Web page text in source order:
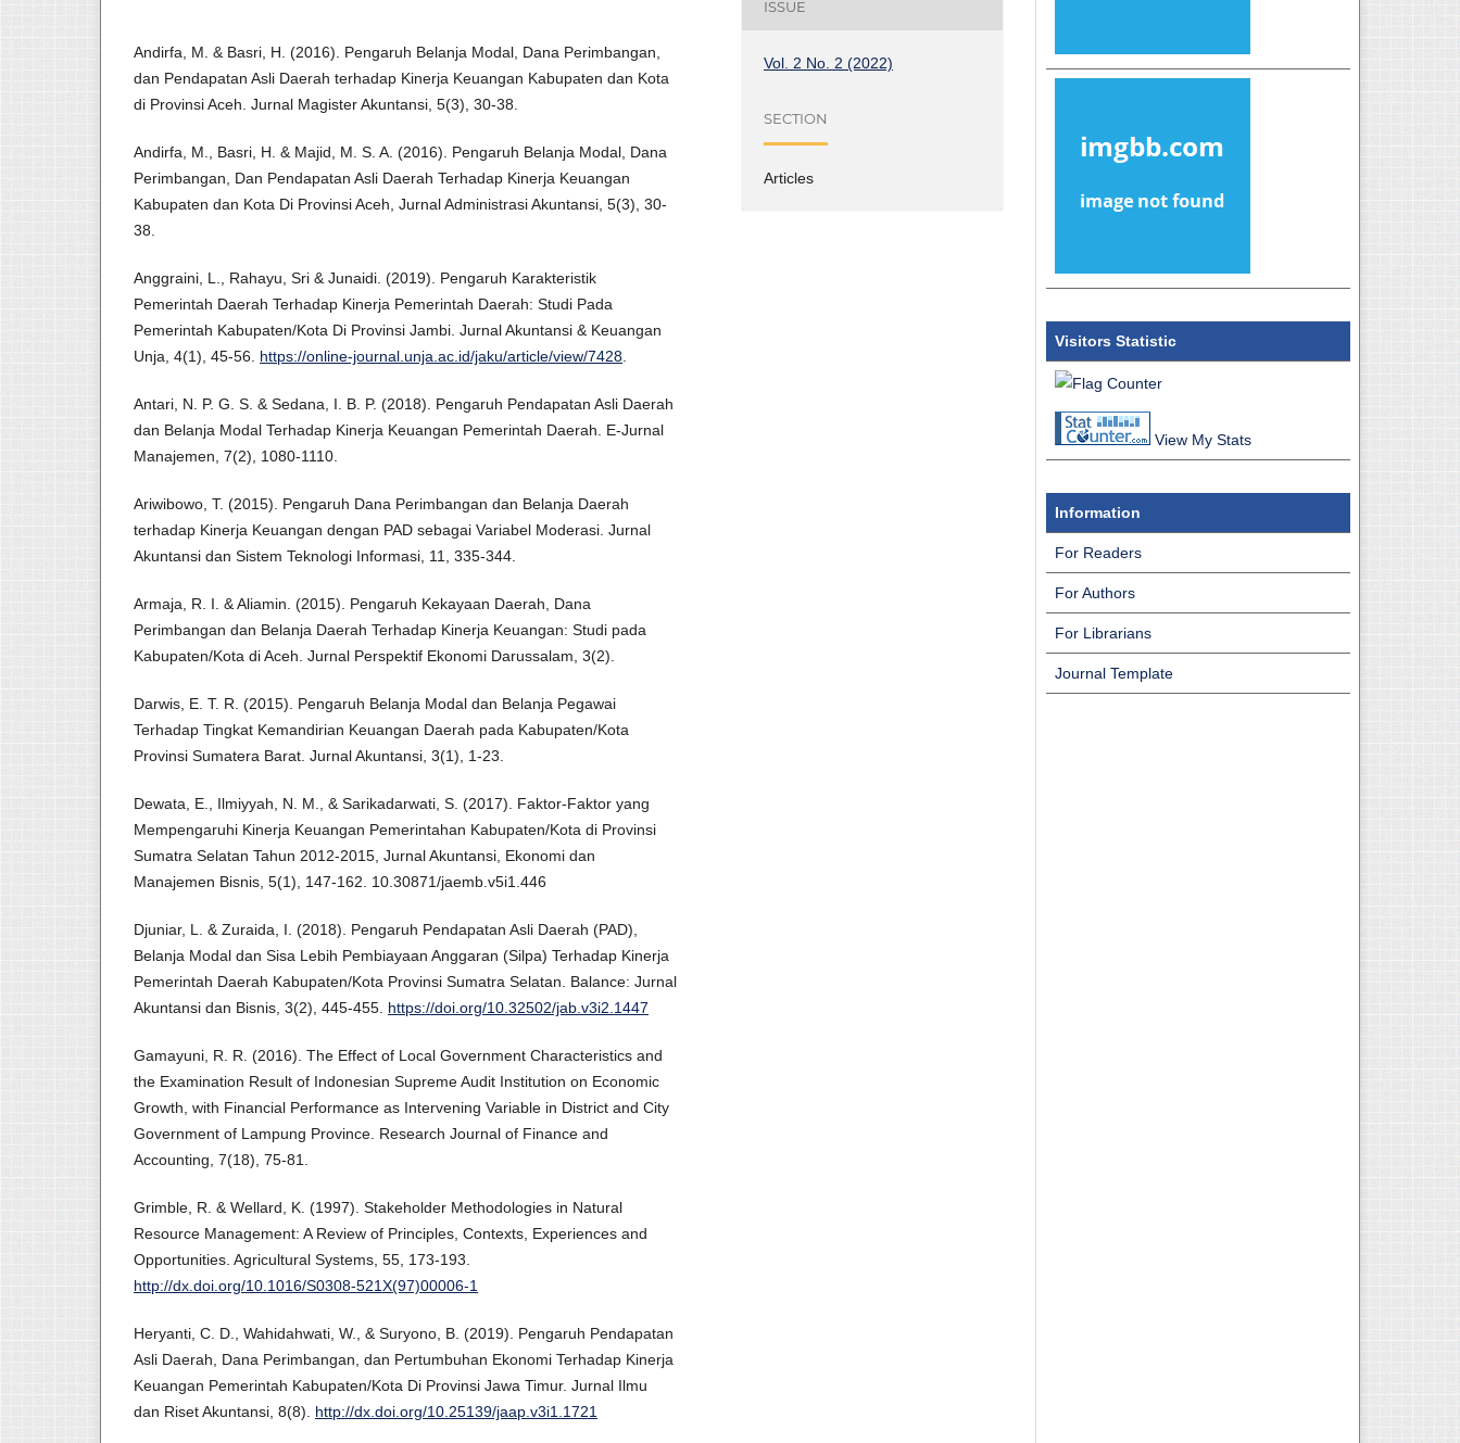
Andirfa, M. & Basri, H. (2016). Pengaruh Belanja Modal, Dana Perimbangan,
dan Pendapatan Asli Daerah terhadap Kinerja Keuangan Kabupaten dan Kota
di Provinsi Aceh. Jurnal Magister Akuntansi, 5(3), 30-38.
Andirfa, M., Basri, H. & Majid, M. S. A. (2016). Pengaruh Belanja Modal, Dana
Perimbangan, Dan Pendapatan Asli Daerah Terhadap Kinerja Keuangan
Kabupaten dan Kota Di Provinsi Aceh, Jurnal Administrasi Akuntansi, 5(3), 30-
38.
Anggraini, L., Rahayu, Sri & Junaidi. (2019). Pengaruh Karakteristik
Pemerintah Daerah Terhadap Kinerja Pemerintah Daerah: Studi Pada
Pemerintah Kabupaten/Kota Di Provinsi Jambi. Jurnal Akuntansi & Keuangan
Unja, 4(1), 45-56. https://online-journal.unja.ac.id/jaku/article/view/7428.
Antari, N. P. G. S. & Sedana, I. B. P. (2018). Pengaruh Pendapatan Asli Daerah
dan Belanja Modal Terhadap Kinerja Keuangan Pemerintah Daerah. E-Jurnal
Manajemen, 7(2), 1080-1110.
Ariwibowo, T. (2015). Pengaruh Dana Perimbangan dan Belanja Daerah
terhadap Kinerja Keuangan dengan PAD sebagai Variabel Moderasi. Jurnal
Akuntansi dan Sistem Teknologi Informasi, 11, 335-344.
Armaja, R. I. & Aliamin. (2015). Pengaruh Kekayaan Daerah, Dana
Perimbangan dan Belanja Daerah Terhadap Kinerja Keuangan: Studi pada
Kabupaten/Kota di Aceh. Jurnal Perspektif Ekonomi Darussalam, 3(2).
Darwis, E. T. R. (2015). Pengaruh Belanja Modal dan Belanja Pegawai
Terhadap Tingkat Kemandirian Keuangan Daerah pada Kabupaten/Kota
Provinsi Sumatera Barat. Jurnal Akuntansi, 3(1), 1-23.
Dewata, E., Ilmiyyah, N. M., & Sarikadarwati, S. (2017). Faktor-Faktor yang
Mempengaruhi Kinerja Keuangan Pemerintahan Kabupaten/Kota di Provinsi
Sumatra Selatan Tahun 2012-2015, Jurnal Akuntansi, Ekonomi dan
Manajemen Bisnis, 5(1), 147-162. 10.30871/jaemb.v5i1.446
Djuniar, L. & Zuraida, I. (2018). Pengaruh Pendapatan Asli Daerah (PAD),
Belanja Modal dan Sisa Lebih Pembiayaan Anggaran (Silpa) Terhadap Kinerja
Pemerintah Daerah Kabupaten/Kota Provinsi Sumatra Selatan. Balance: Jurnal
Akuntansi dan Bisnis, 3(2), 445-455. https://doi.org/10.32502/jab.v3i2.1447
Gamayuni, R. R. (2016). The Effect of Local Government Characteristics and
the Examination Result of Indonesian Supreme Audit Institution on Economic
Growth, with Financial Performance as Intervening Variable in District and City
Government of Lampung Province. Research Journal of Finance and
Accounting, 7(18), 75-81.
Grimble, R. & Wellard, K. (1997). Stakeholder Methodologies in Natural
Resource Management: A Review of Principles, Contexts, Experiences and
Opportunities. Agricultural Systems, 55, 173-193.
http://dx.doi.org/10.1016/S0308-521X(97)00006-1
Heryanti, C. D., Wahidahwati, W., & Suryono, B. (2019). Pengaruh Pendapatan
Asli Daerah, Dana Perimbangan, dan Pertumbuhan Ekonomi Terhadap Kinerja
Keuangan Pemerintah Kabupaten/Kota Di Provinsi Jawa Timur. Jurnal Ilmu
dan Riset Akuntansi, 8(8). http://dx.doi.org/10.25139/jaap.v3i1.1721
ISSUE
Vol. 2 No. 2 (2022)
SECTION
Articles
Visitors Statistic
View My Stats
Information
For Readers
For Authors
For Librarians
Journal Template